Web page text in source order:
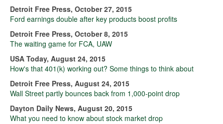
Detroit Free Press, October 27, 2015
Ford earnings double after key products boost profits
Detroit Free Press, October 8, 2015
The waiting game for FCA, UAW
USA Today, August 24, 2015
How's that 401(k) working out? Some things to think about
Detroit Free Press, August 24, 2015
Wall Street partly bounces back from 1,000-point drop
Dayton Daily News, August 20, 2015
What you need to know about stock market drop